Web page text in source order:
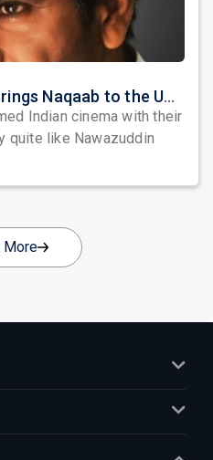
Nawazuddin Siddiqui Brings Naqaab to the USA: A Unique Comedy Thriller Stage Experience
Indian cinema with their
quite like Nawazuddin
More